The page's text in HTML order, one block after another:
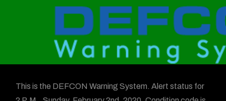
This is the DEFCON Warning System. Alert status for